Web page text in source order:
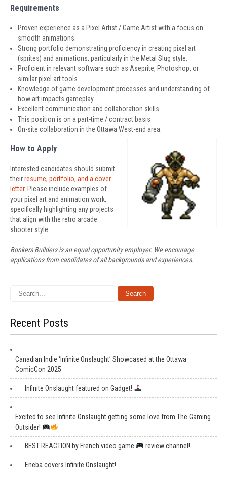
Requirements
Proven experience as a Pixel Artist / Game Artist with a focus on
smooth animations.
Strong portfolio demonstrating proficiency in creating pixel art
(sprites) and animations, particularly in the Metal Slug style.
Proficient in relevant software such as Aseprite, Photoshop, or
similar pixel art tools.
Knowledge of game development processes and understanding of
how art impacts gameplay.
Excellent communication and collaboration skills.
This position is on a part-time / contract basis
On-site collaboration in the Ottawa West-end area.
How to Apply
Interested candidates should submit
theirresume, portfolio, and a cover
letter. Please include examples of
your pixel art and animation work,
specifically highlighting any projects
that align with the retro arcade
shooter style.
Bonkers Builders is an equal opportunity employer. We encourage
applications from candidates of all backgrounds and experiences.
Recent Posts
Canadian Indie ‘Infinite Onslaught’ Showcased at the Ottawa
ComicCon 2025
Infinite Onslaught featured on Gadget!
Excited to see Infinite Onslaught getting some love from The Gaming
Outsider!
BEST REACTION by French video game review channel!
Eneba covers Infinite Onslaught!